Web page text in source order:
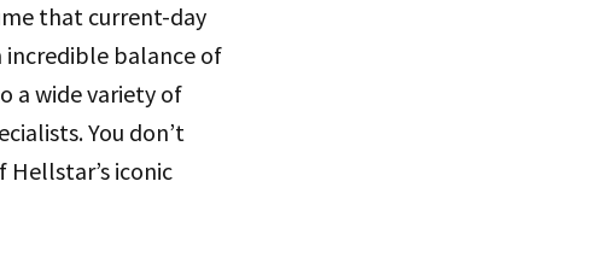
that current-day
incredible balance of
a wide variety of
You don’t
iconic